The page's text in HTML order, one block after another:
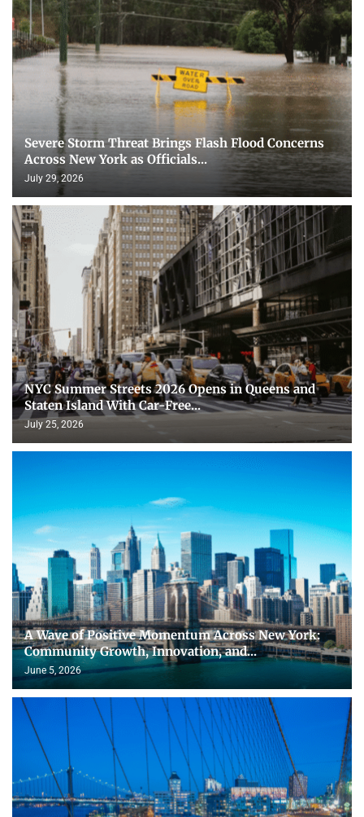
Severe Storm Threat Brings Flash Flood Concerns
Across New York as Officials...
July 29, 2026
NYC Summer Streets 2026 Opens in Queens and
Staten Island With Car-Free...
July 25, 2026
A Wave of Positive Momentum Across New York:
Community Growth, Innovation, and...
June 5, 2026